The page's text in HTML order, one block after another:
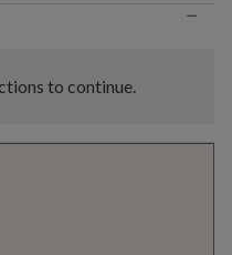
−
to continue.